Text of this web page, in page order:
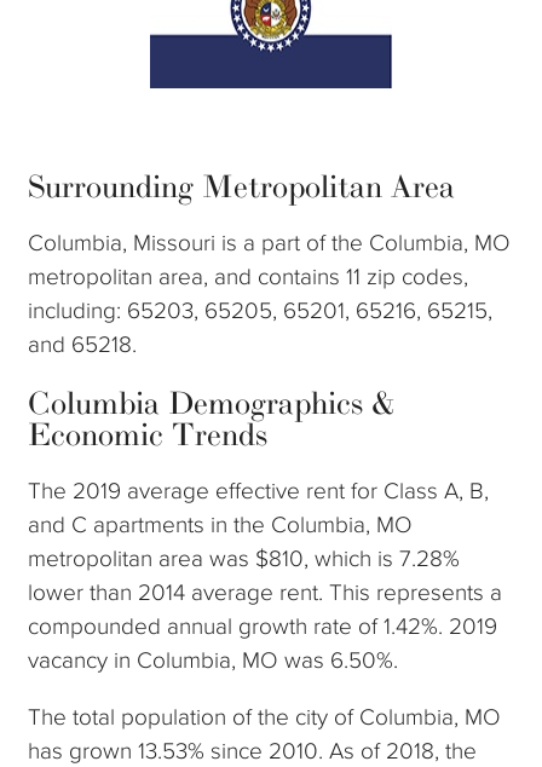
Surrounding Metropolitan Area
Columbia, Missouri is a part of the Columbia, MO
metropolitan area, and contains 11 zip codes,
including: 65203, 65205, 65201, 65216, 65215,
and 65218.
Columbia Demographics &
Economic Trends
The 2019 average effective rent for Class A, B,
and C apartments in the Columbia, MO
metropolitan area was $810, which is 7.28%
lower than 2014 average rent. This represents a
compounded annual growth rate of 1.42%. 2019
vacancy in Columbia, MO was 6.50%.
The total population of the city of Columbia, MO
has grown 13.53% since 2010. As of 2018, the